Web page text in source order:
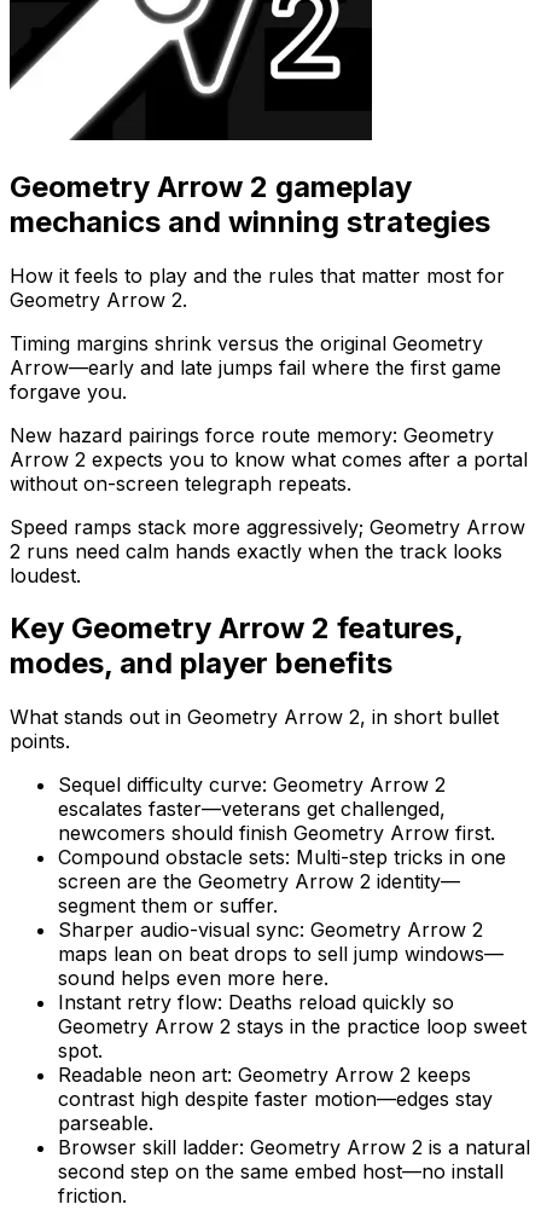
Geometry Arrow 2 gameplay
mechanics and winning strategies
How it feels to play and the rules that matter most for
Geometry Arrow 2.
Timing margins shrink versus the original Geometry
Arrow—early and late jumps fail where the first game
forgave you.
New hazard pairings force route memory: Geometry
Arrow 2 expects you to know what comes after a portal
without on-screen telegraph repeats.
Speed ramps stack more aggressively; Geometry Arrow
2 runs need calm hands exactly when the track looks
loudest.
Key Geometry Arrow 2 features,
modes, and player benefits
What stands out in Geometry Arrow 2, in short bullet
points.
Sequel difficulty curve: Geometry Arrow 2
escalates faster—veterans get challenged,
newcomers should finish Geometry Arrow first.
Compound obstacle sets: Multi-step tricks in one
screen are the Geometry Arrow 2 identity—
segment them or suffer.
Sharper audio-visual sync: Geometry Arrow 2
maps lean on beat drops to sell jump windows—
sound helps even more here.
Instant retry flow: Deaths reload quickly so
Geometry Arrow 2 stays in the practice loop sweet
spot.
Readable neon art: Geometry Arrow 2 keeps
contrast high despite faster motion—edges stay
parseable.
Browser skill ladder: Geometry Arrow 2 is a natural
second step on the same embed host—no install
friction.